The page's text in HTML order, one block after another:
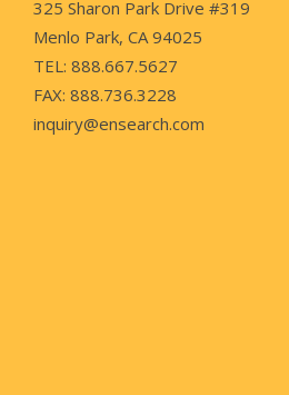
325 Sharon Park Drive #319
Menlo Park, CA 94025
TEL: 888.667.5627
FAX: 888.736.3228
inquiry@ensearch.com